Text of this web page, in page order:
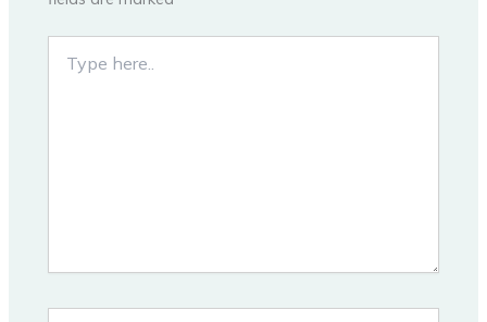
here..